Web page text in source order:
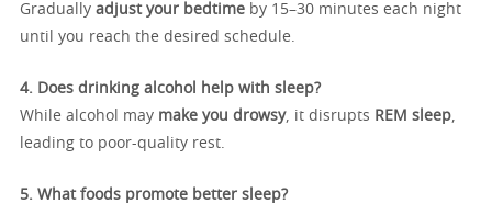
Gradually adjust your bedtime by 15–30 minutes each night
until you reach the desired schedule.
4. Does drinking alcohol help with sleep?
While alcohol may make you drowsy, it disrupts REM sleep
leading to poor-quality rest.
5. What foods promote better sleep?